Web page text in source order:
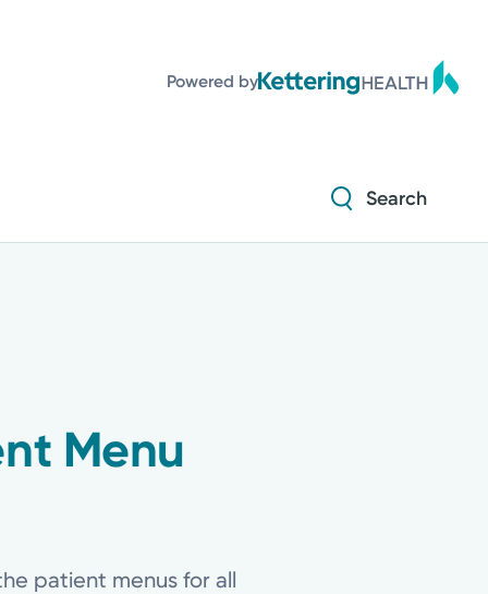
Powered by
Search
Menu
patient menus for all